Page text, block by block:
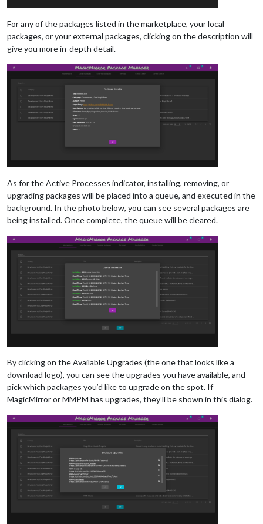
For any of the packages listed in the marketplace, your local
packages, or your external packages, clicking on the description will
give you more in-depth detail.
As for the Active Processes indicator, installing, removing, or
upgrading packages will be placed into a queue, and executed in the
background. In the photo below, you can see several packages are
being installed. Once complete, the queue will be cleared.
By clicking on the Available Upgrades (the one that looks like a
download logo), you can see the upgrades you have available, and
pick which packages you’d like to upgrade on the spot. If
MagicMirror or MMPM has upgrades, they’ll be shown in this dialog.